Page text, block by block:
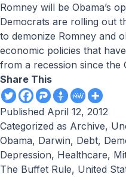
Romney will be Obama’s
Democrats are rolling out
to demonize Romney and
economic policies that
from a recession since the
Share This
Published April 12, 2012
Categorized as Archive,
Obama, Darwin, Debt,
Depression, Healthcare,
The Buffet Rule, United